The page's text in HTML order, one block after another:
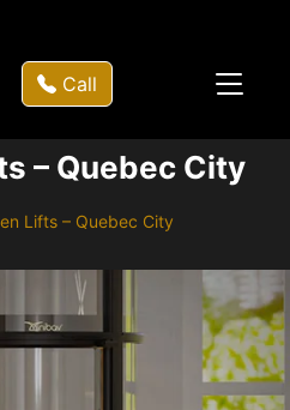
Call
– Quebec City
Lifts – Quebec City